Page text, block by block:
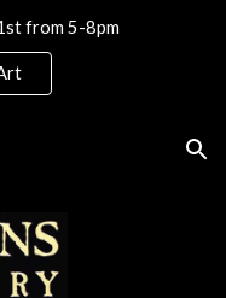
Skip to navigation
from 5-8pm